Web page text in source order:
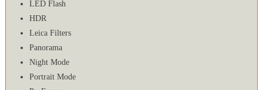
LED Flash
HDR
Leica Filters
Panorama
Night Mode
Portrait Mode